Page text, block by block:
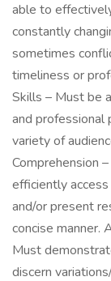
able to
constantly
sometimes
timeliness or
Skills – Must be
and professional
variety of
Comprehension
efficiently
and/or present
concise manner.
Must
discern